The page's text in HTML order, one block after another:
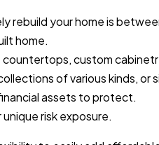
rebuild your home is
home.
countertops, custom
of various kinds, or
assets to protect.
risk exposure.